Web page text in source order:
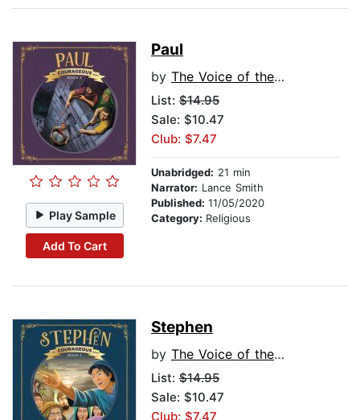
Play Sample
Add To Cart
Paul
by The Voice of the Martyrs
List: $14.95
Sale: $10.47
Club: $7.47
Unabridged: 21 min
Narrator: Lance Smith
Published: 11/05/2020
Category: Religious
Stephen
by The Voice of the Martyrs
List: $14.95
Sale: $10.47
Club: $7.47